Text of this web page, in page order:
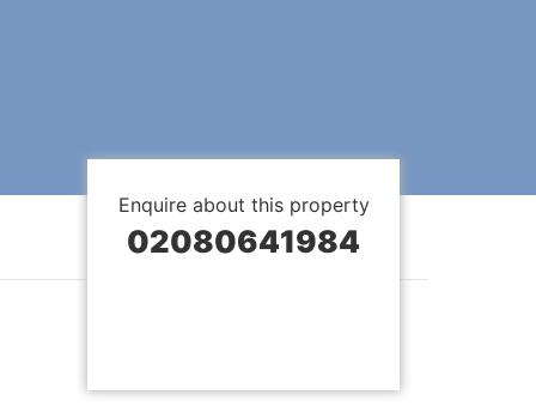
Enquire about this property
02080641984